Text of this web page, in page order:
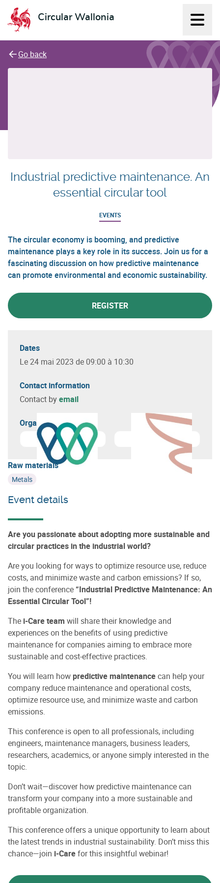
Circular Wallonia
L'économie circulaire
Go back
Industrial predictive maintenance. An
essential circular tool
EVENTS
The circular economy is booming, and predictive
maintenance plays a key role in its success. Join us for a
fascinating discussion on how predictive maintenance
can promote environmental and economic sustainability.
REGISTER
Dates
Le 24 mai 2023 de 09:00 à 10:30
Contact information
Contact byemail
Organizer(s)
Learn more about Circular Wallonia
Raw materials
Metals
Event details
Are you passionate about adopting more sustainable and
circular practices in the industrial world?
Are you looking for ways to optimize resource use, reduce
costs, and minimize waste and carbon emissions? If so,
join the conference “Industrial Predictive Maintenance: An
Essential Circular Tool”!
The i-Care team will share their knowledge and
experiences on the benefits of using predictive
maintenance for companies aiming to embrace more
sustainable and cost-effective practices.
You will learn how predictive maintenancecan help your
company reduce maintenance and operational costs,
optimize resource use, and minimize waste and carbon
emissions.
This conference is open to all professionals, including
engineers, maintenance managers, business leaders,
researchers, academics, or anyone simply interested in the
topic.
Don’t wait—discover how predictive maintenance can
transform your company into a more sustainable and
profitable organization.
This conference offers a unique opportunity to learn about
the latest trends in industrial sustainability. Don’t miss this
chance—join i-Carefor this insightful webinar!